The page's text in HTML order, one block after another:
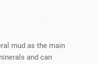
mud as the main
and can